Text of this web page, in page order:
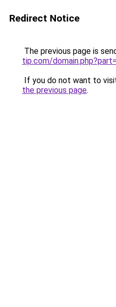
Redirect Notice
The previous page is
tip.com/
If you do not want to
the previous page.